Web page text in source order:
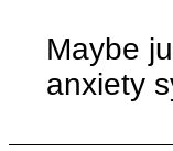
Maybe
anxiety